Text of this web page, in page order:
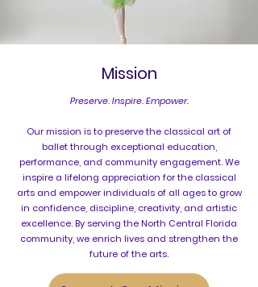
Mission
​Preserve. Inspire. Empower.
Our mission is to preserve the classical art of
ballet through exceptional education,
performance, and community engagement. We
inspire a lifelong appreciation for the classical
arts and empower individuals of all ages to grow
in confidence, discipline, creativity, and artistic
excellence. By serving the North Central Florida
community, we enrich lives and strengthen the
future of the arts.